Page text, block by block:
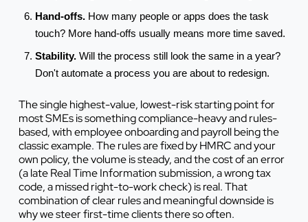
Hand-offs.How many people or apps does the task
touch? More hand-offs usually means more time saved.
Stability.Will the process still look the same in a year?
Don't automate a process you are about to redesign.
The single highest-value, lowest-risk starting point for
most SMEs is something compliance-heavy and rules-
based, with employee onboarding and payroll being the
classic example. The rules are fixed by HMRC and your
own policy, the volume is steady, and the cost of an error
(a late Real Time Information submission, a wrong tax
code, a missed right-to-work check) is real. That
combination of clear rules and meaningful downside is
why we steer first-time clients there so often.